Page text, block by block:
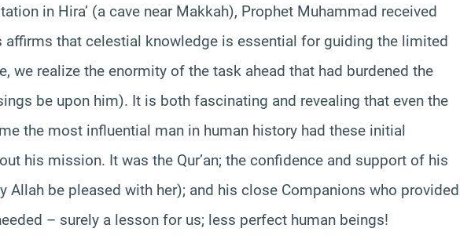
in Hira’ (a cave near Makkah), Prophet Muhammad received
affirms that celestial knowledge is essential for guiding the limited
we realize the enormity of the task ahead that had burdened the
be upon him). It is both fascinating and revealing that even the
the most influential man in human history had these initial
his mission. It was the Qur’an; the confidence and support of his
Allah be pleased with her); and his close Companions who provided
– surely a lesson for us; less perfect human beings!